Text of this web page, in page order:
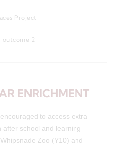
Project
outcome 2
ENRICHMENT
to access extra
after school and learning
Zoo (Y10) and